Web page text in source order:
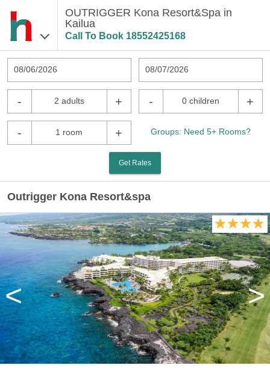
OUTRIGGER Kona Resort&Spa in
Kailua
Call To Book 18552425168
08/06/2026 08/07/2026
- 2 adults + - 0 children +
- 1 room + Groups: Need 5+ Rooms?
Get Rates
Outrigger Kona Resort&spa
< >